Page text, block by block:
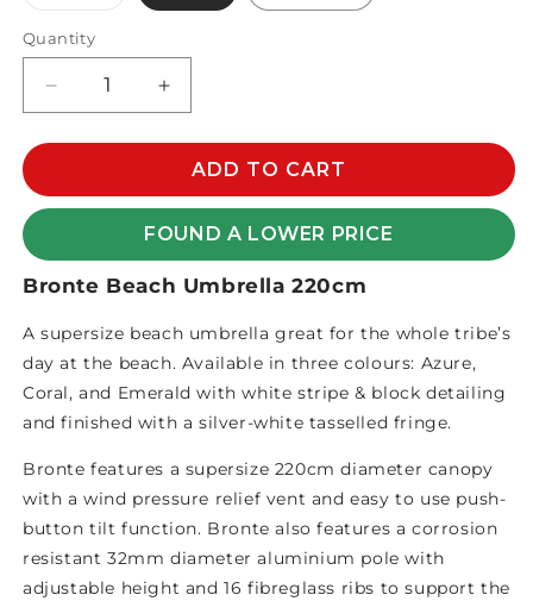
unavailable
Quantity
Decrease
quantity
for
BEACH
UMBRELLA
Increase
quantity
for
BRONTE
BEACH
UMBRELLA
220CM
ADD TO CART
FOUND A LOWER PRICE
Bronte Beach Umbrella 220cm
A supersize beach umbrella great for the whole tribe’s
day at the beach. Available in three colours: Azure,
Coral, and Emerald with white stripe & block detailing
and finished with a silver-white tasselled fringe.
Bronte features a supersize 220cm diameter canopy
with a wind pressure relief vent and easy to use push-
button tilt function. Bronte also features a corrosion
resistant 32mm diameter aluminium pole with
adjustable height and 16 fibreglass ribs to support the